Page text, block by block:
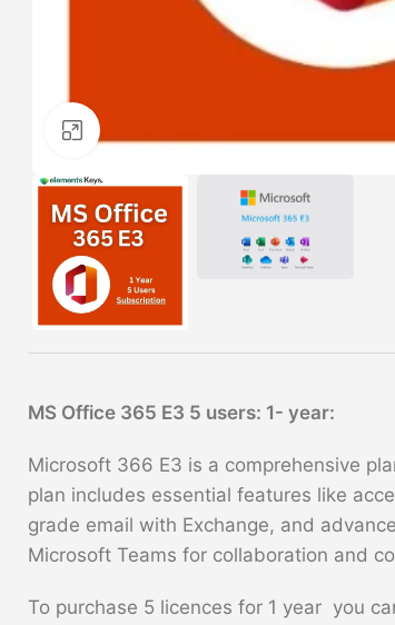
MS Office 365 E3 5 users: 1- year:
Microsoft 366 E3 is a comprehensive
plan includes essential features like
grade email with Exchange, and
Microsoft Teams for collaboration and
To purchase 5 licences for 1 year you